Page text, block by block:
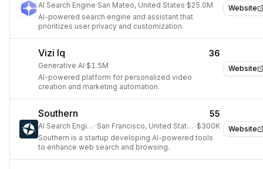
Website
AI Search Engine·San Mateo, United States·$25.0M
AI-powered search engine and assistant that
prioritizes user privacy and customization.
Website
Vizi Iq 36
Generative AI·$1.5M
AI-powered platform for personalized video
creation and marketing automation.
Website
Southern 55
AI Search Engine · San Francisco, United States ·$300K
Southern is a startup developing AI-powered tools
to enhance web search and browsing.